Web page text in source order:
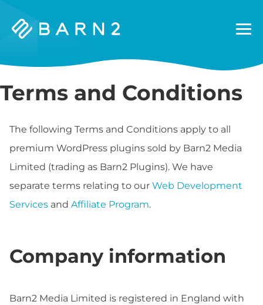
Barn2
Terms and Conditions
The following Terms and Conditions apply to all
premium WordPress plugins sold by Barn2 Media
Limited (trading as Barn2 Plugins). We have
separate terms relating to our Web Development
Services and Affiliate Program.
Company information
Barn2 Media Limited is registered in England with